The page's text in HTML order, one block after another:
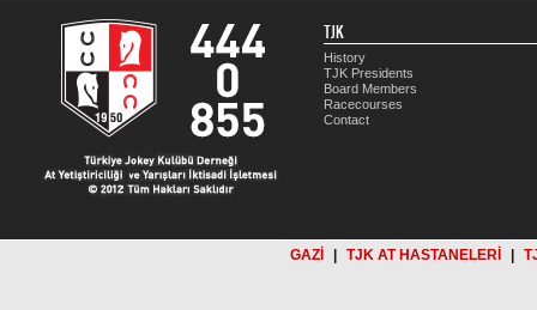
TJK
History
TJK Presidents
Board Members
Racecourses
Contact
GAZİ TJK AT HASTANELERİ